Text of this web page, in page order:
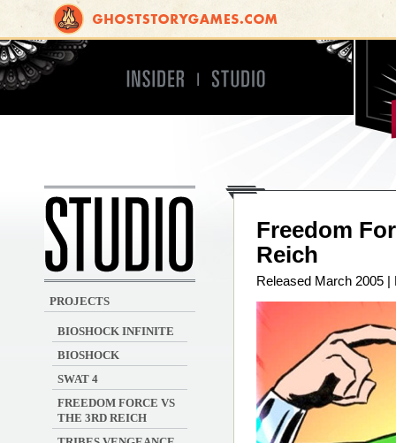
Freedom
Reich
Released March 2005 |
PROJECTS
BIOSHOCK INFINITE
BIOSHOCK
SWAT 4
FREEDOM FORCE VS
THE 3RD REICH